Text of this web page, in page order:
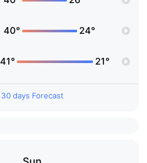
40° 24°
41° 21°
30 days Forecast